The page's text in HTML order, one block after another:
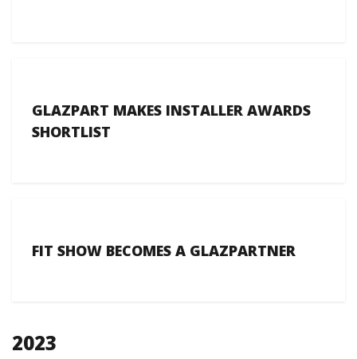
GLAZPART MAKES INSTALLER AWARDS
SHORTLIST
FIT SHOW BECOMES A GLAZPARTNER
2023